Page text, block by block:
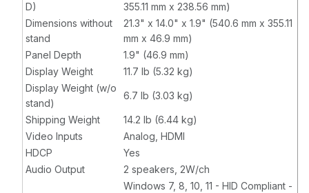
D)
355.11 mm x 238.56 mm)
Dimensions without
stand
21.3" x 14.0" x 1.9" (540.6 mm x 355.11
mm x 46.9 mm)
Panel Depth
1.9" (46.9 mm)
Display Weight
11.7 lb (5.32 kg)
Display Weight (w/o
stand)
6.7 lb (3.03 kg)
Shipping Weight
14.2 lb (6.44 kg)
Video Inputs
Analog, HDMI
HDCP
Yes
Audio Output
2 speakers, 2W/ch
Windows 7, 8, 10, 11 - HID Compliant -